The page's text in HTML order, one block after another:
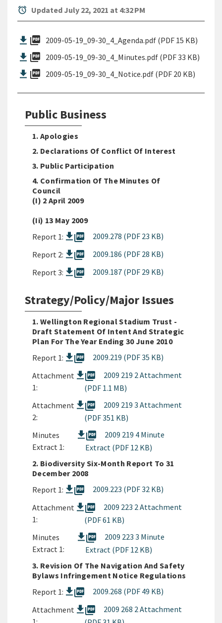
alarm Updated July 22, 2021 at 4:32 PM
picture_as_pdf 2009-05-19_09-30_4_Agenda.pdf (PDF 15 KB)
picture_as_pdf 2009-05-19_09-30_4_Minutes.pdf (PDF 33 KB)
picture_as_pdf 2009-05-19_09-30_4_Notice.pdf (PDF 20 KB)
Public Business
1. Apologies
2. Declarations Of Conflict Of Interest
3. Public Participation
4. Confirmation Of The Minutes Of
Council
(i) 2 April 2009
(ii) 13 May 2009
Report 1:
picture_as_pdf
2009.278 (PDF 23 KB)
Report 2:
picture_as_pdf
2009.186 (PDF 28 KB)
Report 3:
picture_as_pdf 2009.187 (PDF 29 KB)
Strategy/Policy/Major Issues
1. Wellington Regional Stadium Trust -
Draft Statement Of Intent And Strategic
Plan For The Year Ending 30 June 2010
Report 1:
picture_as_pdf
2009.219 (PDF 35 KB)
Attachment
1:
picture_as_pdf
2009 219 2 Attachment
(PDF 1.1 MB)
Attachment
2:
picture_as_pdf
2009 219 3 Attachment
(PDF 351 KB)
Minutes
Extract 1:
picture_as_pdf
2009 219 4 Minute
Extract (PDF 12 KB)
2. Biodiversity Six-Month Report To 31
December 2008
Report 1:
picture_as_pdf
2009.223 (PDF 32 KB)
Attachment
1:
picture_as_pdf
2009 223 2 Attachment
(PDF 61 KB)
Minutes
Extract 1:
picture_as_pdf
2009 223 3 Minute
Extract (PDF 12 KB)
3. Revision Of The Navigation And Safety
Bylaws Infringement Notice Regulations
Report 1:
picture_as_pdf
2009.268 (PDF 49 KB)
Attachment
picture_as_pdf
2009 268 2 Attachment